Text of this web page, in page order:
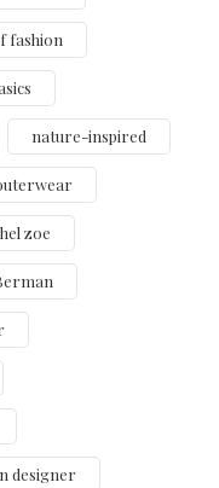
fashion
nature-inspired
zoe
designer